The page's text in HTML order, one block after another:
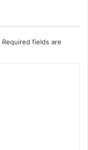
Required fields are